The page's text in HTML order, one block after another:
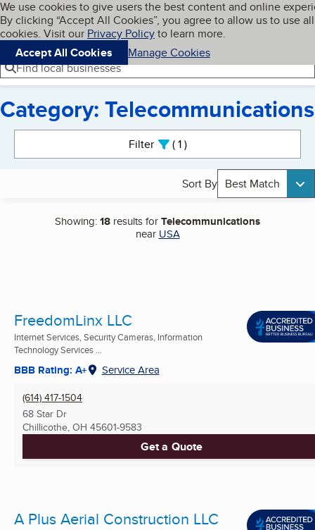
Skip to main content
Cookies on BBB.org
We use cookies to give users the best content and online
By clicking “Accept All Cookies”, you agree to allow us to use all
cookies. Visit our Privacy Policyto learn more.
Accept All Cookies
Manage Cookies
Navigation menu
Menu My BBB
Find local businesses
Category: Telecommunications
Filter 1active
Sort By Best Match
Showing:18 results forTelecommunications
near USA
FreedomLinx LLC
Internet Services, Security Cameras, Information
Technology Services ...
BBB Rating: A+ Service Area
(614) 417-1504
68 Star Dr
Chillicothe, OH 45601-9583
Get a Quote
A Plus Aerial Construction LLC